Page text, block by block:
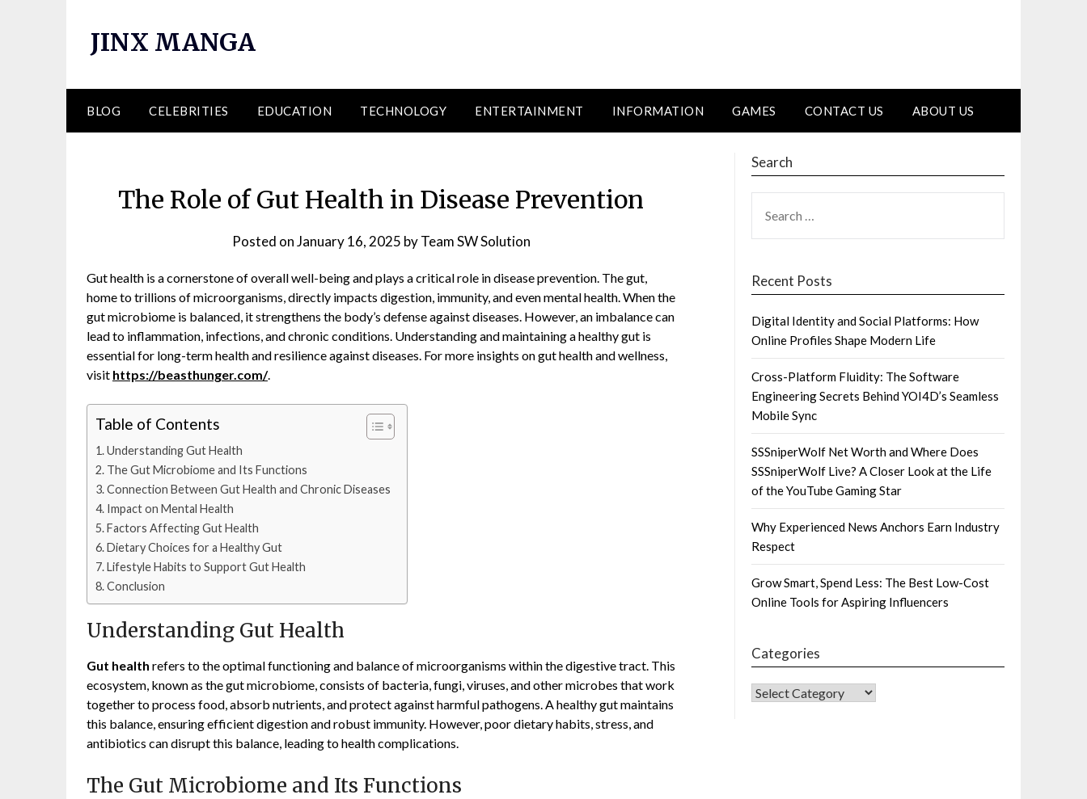
JINX MANGA
BLOG CELEBRITIES EDUCATION TECHNOLOGY ENTERTAINMENT INFORMATION GAMES CONTACT US ABOUT US
The Role of Gut Health in Disease Prevention
Posted onJanuary 16, 2025 byTeam SW Solution
Gut health is a cornerstone of overall well-being and plays a critical role in disease prevention. The gut,
home to trillions of microorganisms, directly impacts digestion, immunity, and even mental health. When the
gut microbiome is balanced, it strengthens the body’s defense against diseases. However, an imbalance can
lead to inflammation, infections, and chronic conditions. Understanding and maintaining a healthy gut is
essential for long-term health and resilience against diseases. For more insights on gut health and wellness,
visit https://beasthunger.com/.
Table of Contents
Understanding Gut Health
The Gut Microbiome and Its Functions
Connection Between Gut Health and Chronic Diseases
Impact on Mental Health
Factors Affecting Gut Health
Dietary Choices for a Healthy Gut
Lifestyle Habits to Support Gut Health
Conclusion
Understanding Gut Health
Gut health refers to the optimal functioning and balance of microorganisms within the digestive tract. This
ecosystem, known as the gut microbiome, consists of bacteria, fungi, viruses, and other microbes that work
together to process food, absorb nutrients, and protect against harmful pathogens. A healthy gut maintains
this balance, ensuring efficient digestion and robust immunity. However, poor dietary habits, stress, and
antibiotics can disrupt this balance, leading to health complications.
The Gut Microbiome and Its Functions
Search
FOR:
Recent Posts
Digital Identity and Social Platforms: How
Online Profiles Shape Modern Life
Cross-Platform Fluidity: The Software
Engineering Secrets Behind YOI4D’s Seamless
Mobile Sync
SSSniperWolf Net Worth and Where Does
SSSniperWolf Live? A Closer Look at the Life
of the YouTube Gaming Star
Why Experienced News Anchors Earn Industry
Respect
Grow Smart, Spend Less: The Best Low-Cost
Online Tools for Aspiring Influencers
Categories
CATEGORIES